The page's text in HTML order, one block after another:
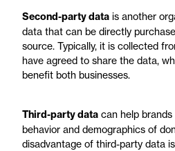
Second-party data is another
data that can be directly
source. Typically, it is collected
have agreed to share the data,
benefit both businesses.
Third-party data can help
behavior and demographics of
disadvantage of third-party data